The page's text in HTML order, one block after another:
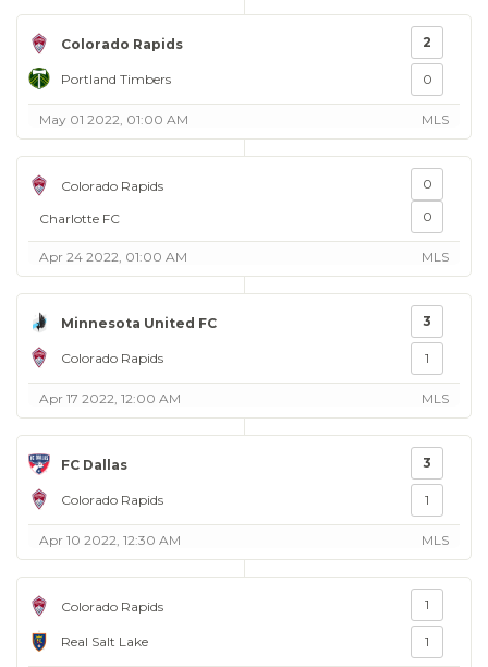
Colorado Rapids
Portland Timbers
2
0
May 01 2022, 01:00 AM MLS
Colorado Rapids
Charlotte FC
0
0
Apr 24 2022, 01:00 AM MLS
Minnesota United FC
Colorado Rapids
3
1
Apr 17 2022, 12:00 AM MLS
FC Dallas
Colorado Rapids
3
1
Apr 10 2022, 12:30 AM MLS
Colorado Rapids
Real Salt Lake
1
1